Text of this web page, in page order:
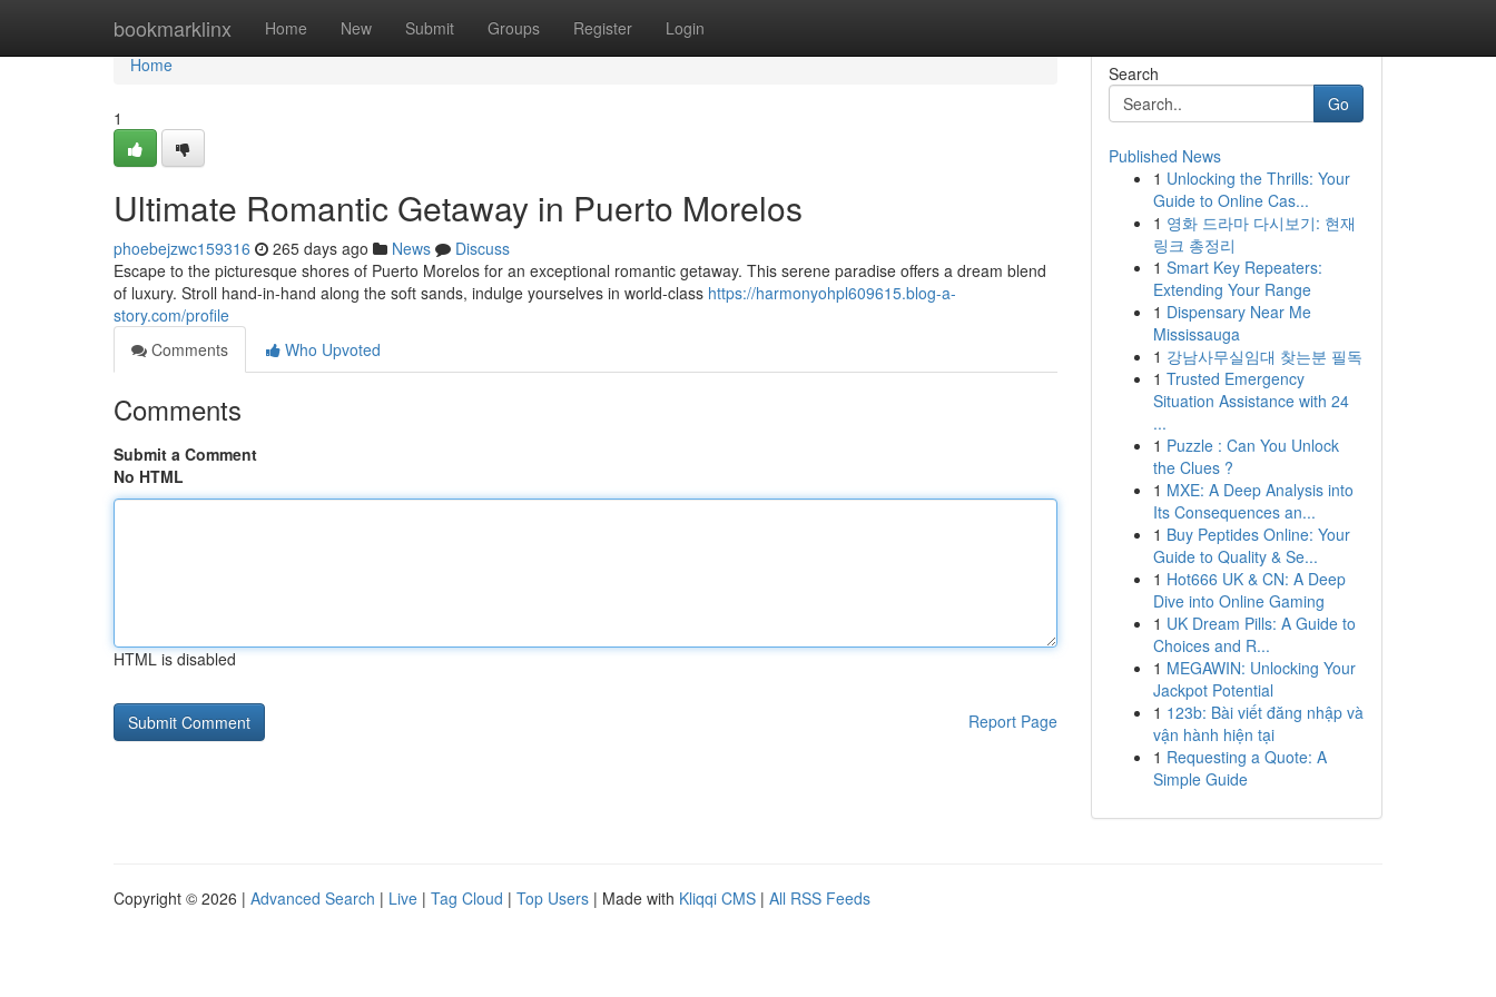
bookmarklinx Home New Submit Groups Register Login
Home
Home
1
Ultimate Romantic Getaway in Puerto Morelos
phoebejzwc159316 265 days ago News
Discuss
Escape to the picturesque shores of Puerto Morelos for an exceptional romantic getaway. This serene paradise offers a dream blend
of luxury. Stroll hand-in-hand along the soft sands, indulge yourselves in world-class https://harmonyohpl609615.blog-a-
story.com/profile
Comments
Who Upvoted
Comments
Submit a Comment
No HTML
HTML is disabled
Report Page
Search
Go
Published News
1 Unlocking the Thrills: Your
Guide to Online Cas...
1 영화 드라마 다시보기: 현재
링크 총정리
1 Smart Key Repeaters:
Extending Your Range
1 Dispensary Near Me
Mississauga
1 강남사무실임대 찾는분 필독
1 Trusted Emergency
Situation Assistance with 24
...
1 Puzzle : Can You Unlock
the Clues ?
1 MXE: A Deep Analysis into
Its Consequences an...
1 Buy Peptides Online: Your
Guide to Quality & Se...
1 Hot666 UK & CN: A Deep
Dive into Online Gaming
1 UK Dream Pills: A Guide to
Choices and R...
1 MEGAWIN: Unlocking Your
Jackpot Potential
1 123b: Bài viết đăng nhập và
vận hành hiện tại
1 Requesting a Quote: A
Simple Guide
Copyright © 2026 | Advanced Search | Live | Tag Cloud | Top Users | Made with Kliqqi CMS | All RSS Feeds